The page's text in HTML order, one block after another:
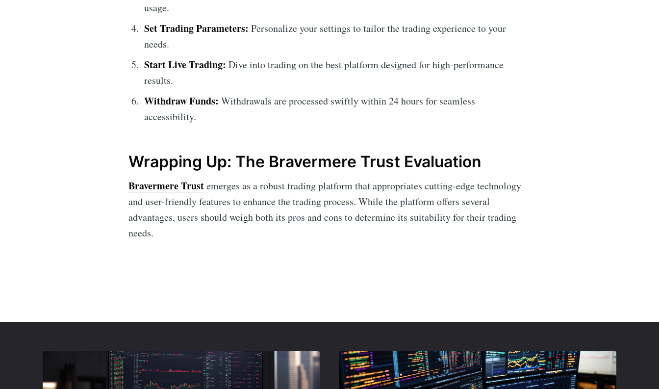
usage.
Set Trading Parameters: Personalize your settings to tailor the trading experience to your
needs.
Start Live Trading: Dive into trading on the best platform designed for high-performance
results.
Withdraw Funds: Withdrawals are processed swiftly within 24 hours for seamless
accessibility.
Wrapping Up: The Bravermere Trust Evaluation
Bravermere Trustemerges as a robust trading platform that appropriates cutting-edge technology
and user-friendly features to enhance the trading process. While the platform offers several
advantages, users should weigh both its pros and cons to determine its suitability for their trading
needs.